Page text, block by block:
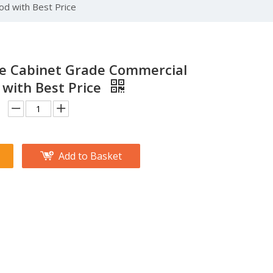
with Best Price
Cabinet Grade Commercial
Best Price
Add to Basket